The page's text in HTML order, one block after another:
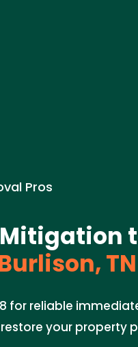
Pros
TN
for reliable
your property